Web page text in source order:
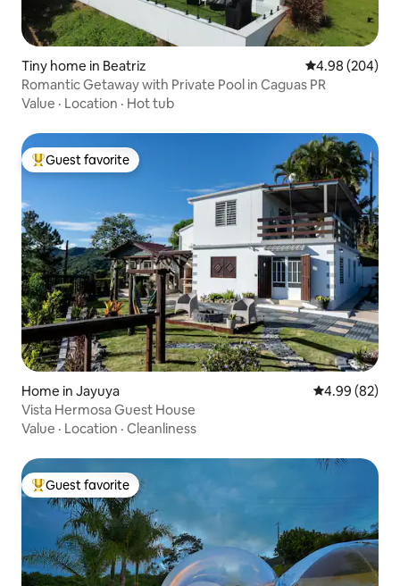
Tiny home in Beatriz 4.98 out of 5
4.98 (204)
Romantic Getaway with Private Pool in Caguas PR
Value · Location · Hot tub
Top guest favorite
Guest favorite
Home in Jayuya 4.99 out of 5
4.99 (82)
Vista Hermosa Guest House
Value · Location · Cleanliness
Top guest favorite
Guest favorite